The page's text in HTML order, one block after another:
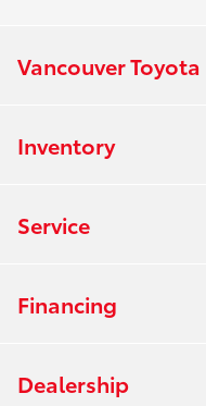
Vancouver Toyota
Inventory
Service
Financing
Dealership